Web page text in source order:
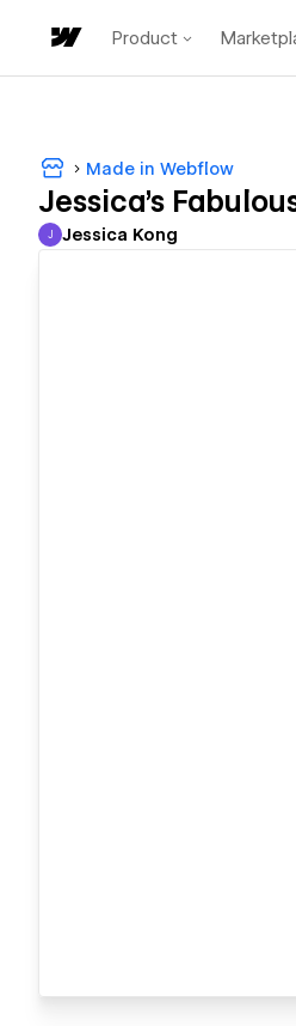
Product
Made in Webflow
Jessica's
Jessica Kong
J Jessica Kong